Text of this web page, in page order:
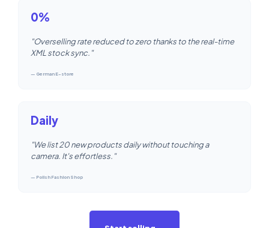
0%
"Overselling rate reduced to zero thanks to the real-time
XML stock sync."
— German E-store
Daily
"We list 20 new products daily without touching a
camera. It's effortless."
— Polish Fashion Shop